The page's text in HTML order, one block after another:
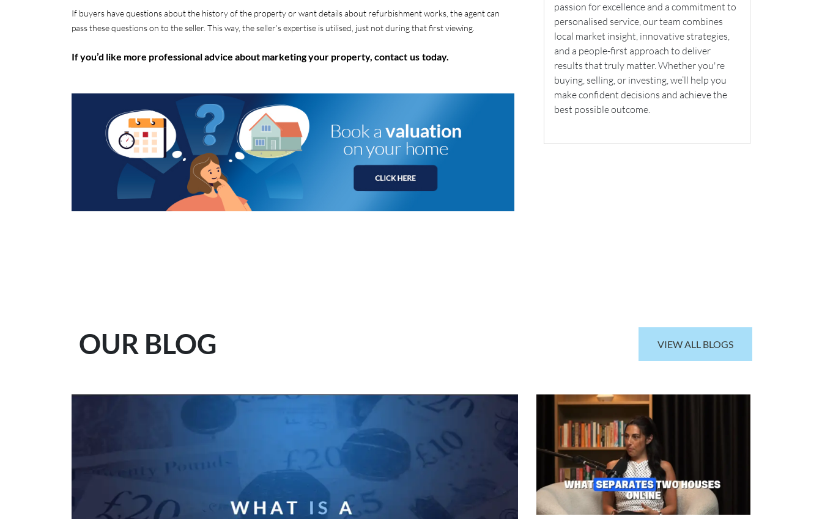
If buyers have questions about the history of the property or want details about refurbishment works, the agent can
pass these questions on to the seller. This way, the seller’s expertise is utilised, just not during that first viewing.
If you’d like more professional advice about marketing your property, contact us today.
passion for excellence and a commitment to
personalised service, our team combines
local market insight, innovative strategies,
and a people-first approach to deliver
results that truly matter. Whether you're
buying, selling, or investing, we’ll help you
make confident decisions and achieve the
best possible outcome.
OUR BLOG VIEW ALL BLOGS